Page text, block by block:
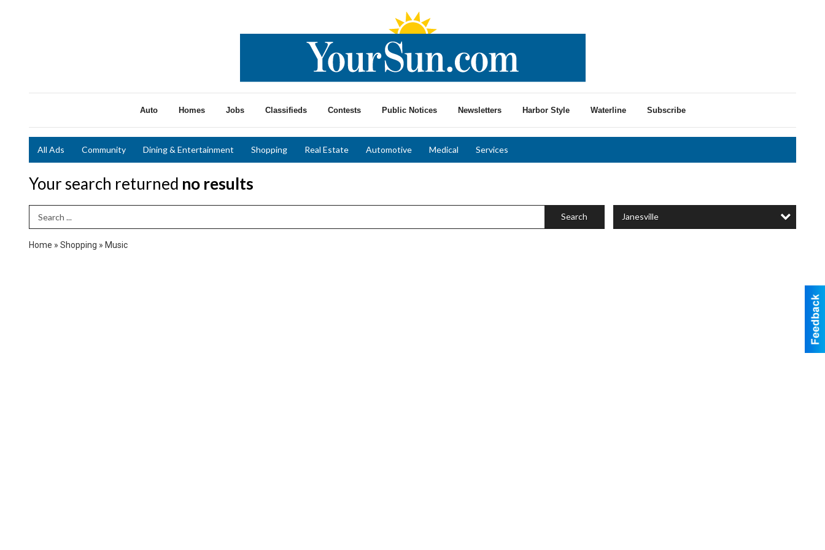
Auto Homes Jobs Classifieds Contests Public Notices Newsletters Harbor Style Waterline Subscribe
All Ads Community Dining & Entertainment Shopping Real Estate Automotive Medical Services
Your search returned no results
Search Term Search Janesville
Home » Shopping » Music